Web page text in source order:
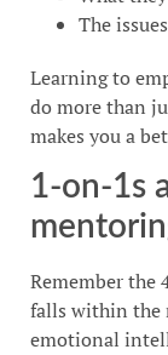
The
Learning to
do more than
makes you a
1-on-1s
Remember the
falls within the
emotional